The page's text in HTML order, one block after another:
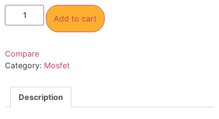
Add to cart
Compare
Category: Mosfet
Description